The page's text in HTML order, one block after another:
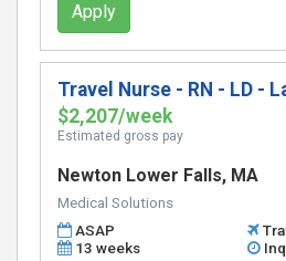
Apply
Travel Nurse - RN - LD -
$2,207/week
Estimated gross pay
Newton Lower Falls, MA
Medical Solutions
ASAP
13 weeks